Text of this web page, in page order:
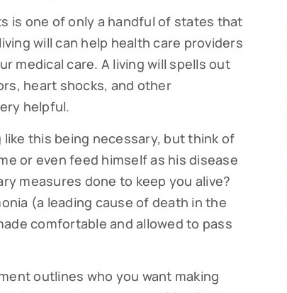
is one of only a handful of states that
will can help health care providers
medical care. A living will spells out
heart shocks, and other
helpful.
this being necessary, but think of
or even feed himself as his disease
measures done to keep you alive?
(a leading cause of death in the
comfortable and allowed to pass
outlines who you want making